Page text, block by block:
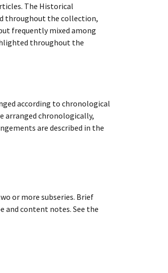
The Historical
throughout the collection,
frequently mixed among
throughout the
according to chronological
arranged chronologically,
are described in the
or more subseries. Brief
and content notes. See the